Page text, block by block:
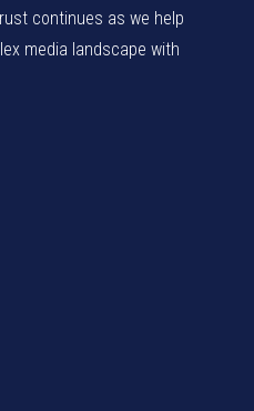
continues as we help
media landscape with